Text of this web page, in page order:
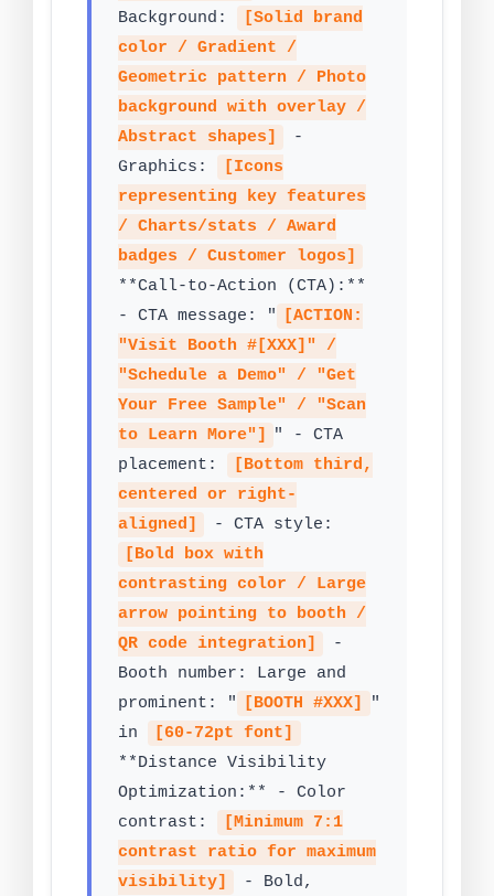
Background:
[Solid brand
color / Gradient /
Geometric pattern / Photo
background with overlay /
Abstract shapes]
-
Graphics:
[Icons
representing key features
/ Charts/stats / Award
badges / Customer logos]
**Call-to-Action (CTA):**
- CTA message: "
[ACTION:
"Visit Booth #[XXX]" /
"Schedule a Demo" / "Get
Your Free Sample" / "Scan
to Learn More"]
" - CTA
placement:
[Bottom third,
centered or right-
aligned]
- CTA style:
[Bold box with
contrasting color / Large
arrow pointing to booth /
QR code integration]
-
Booth number: Large and
prominent: "
[BOOTH #XXX]
"
in
[60-72pt font]
**Distance Visibility
Optimization:** - Color
contrast:
[Minimum 7:1
contrast ratio for maximum
visibility]
- Bold,